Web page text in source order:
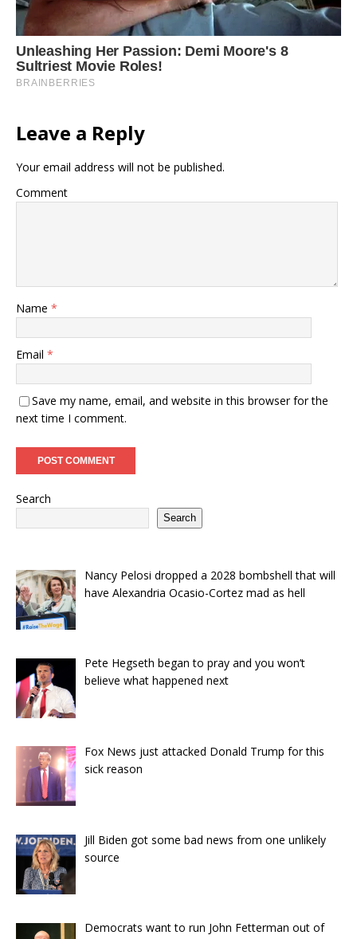
Leave a Reply
Your email address will not be published.
Comment
Name *
Email *
Save my name, email, and website in this browser for the
next time I comment.
Search
Search
Nancy Pelosi dropped a 2028 bombshell that will
have Alexandria Ocasio-Cortez mad as hell
Pete Hegseth began to pray and you won’t
believe what happened next
Fox News just attacked Donald Trump for this
sick reason
Jill Biden got some bad news from one unlikely
source
Democrats want to run John Fetterman out of